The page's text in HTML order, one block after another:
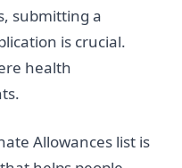
submitting a
is crucial.
health
Allowances list is